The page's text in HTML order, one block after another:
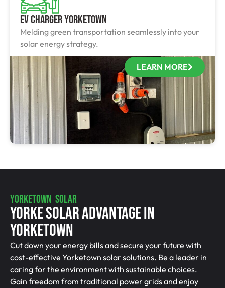
EV Charger Yorketown
Melding green transportation seamlessly into your
solar energy strategy.
LEARN MORE
YORKETOWN SOLAR
Yorke Solar Advantage In
Yorketown
Cut down your energy bills and secure your future with
cost-effective Yorketown solar solutions. Be a leader in
caring for the environment with sustainable choices.
Gain freedom from traditional power grids and enjoy